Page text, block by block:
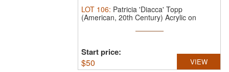
LOT 106: Patricia 'Diacca' Topp
(American, 20th Century) Acrylic on
Start price:
$50 VIEW